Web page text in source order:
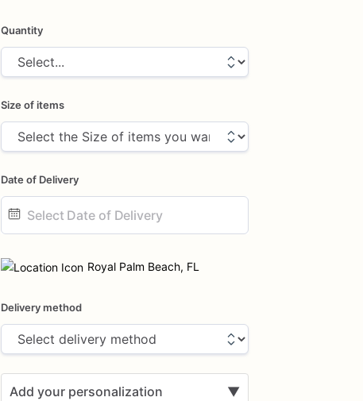
Quantity
Size of items
Date of Delivery
input
Royal Palm Beach, FL
Delivery method
Add your personalization ▼